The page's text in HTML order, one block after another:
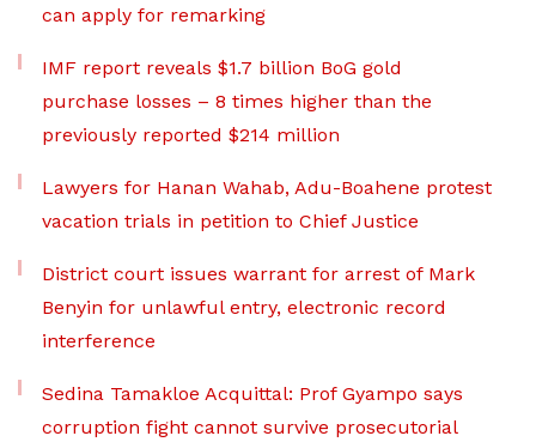
can apply for remarking
IMF report reveals $1.7 billion BoG gold
purchase losses – 8 times higher than the
previously reported $214 million
Lawyers for Hanan Wahab, Adu-Boahene protest
vacation trials in petition to Chief Justice
District court issues warrant for arrest of Mark
Benyin for unlawful entry, electronic record
interference
Sedina Tamakloe Acquittal: Prof Gyampo says
corruption fight cannot survive prosecutorial